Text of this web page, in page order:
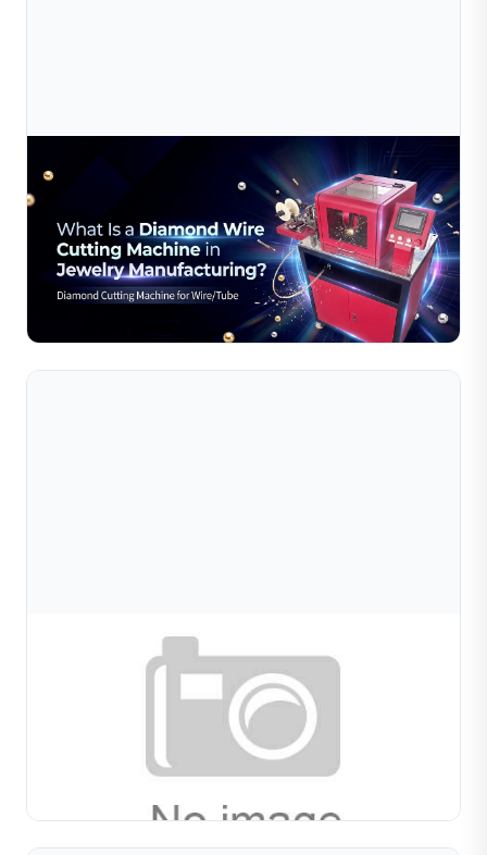
Jul 10, 2026
What Is A Diamond Wire Cutting Machine In
Jewelry Manufacturing?
Discover how Sible's diamond wire cutting machines
deliver precision, efficiency, and smooth cuts for jewelry
manufacturing. Learn more now.
Read Full Article
Pipe Diamond Cutting Machine For Jewelry
Tubes: How To Choose Between Models And
Guide to pipe diamond cutting machines for metal tube
processing. Compare single vs multi-station models,
learn selection criteria, and get maintenance tips for...